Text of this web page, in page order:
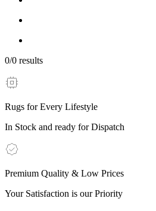
0/0 results
Rugs for Every Lifestyle
In Stock and ready for Dispatch
Premium Quality & Low Prices
Your Satisfaction is our Priority